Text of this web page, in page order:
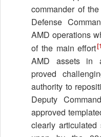
commander of
Defense
AMD operations
of the main effort
AMD assets in
proved
authority to
Deputy
approved
clearly articulated